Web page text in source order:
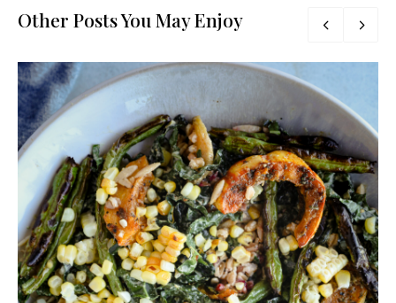
Other Posts You May Enjoy